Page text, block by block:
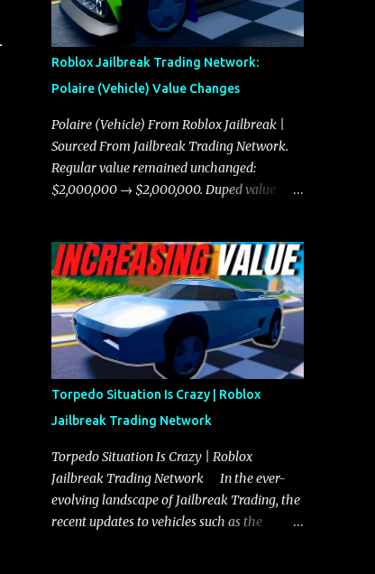
are among the fastest vehicles in the game.
The Torpedo has a slightly higher top
speed, about five miles per hour faster than
the Javelin, which gives it a slight edge in a
straight-line race. However, the Javelin
makes up for it with better acceleration,
making it more effective for maneuvering
through city streets, engaging in police
chases, and performing robberies. The
making it a favorite for those who prioritize
agility over pure speed. In real gameplay
scenarios where accele...
Roblox Jailbreak Trading Network:
Polaire (Vehicle) Value Changes
Polaire (Vehicle) From Roblox Jailbreak |
Sourced From Jailbreak Trading Network.
Regular value remained unchanged:
$2,000,000 → $2,000,000. Duped value
Torpedo Situation Is Crazy | Roblox
Jailbreak Trading Network
Torpedo Situation Is Crazy | Roblox
Jailbreak Trading Network In the ever-
evolving landscape of Jailbreak Trading, the
recent updates to vehicles such as the